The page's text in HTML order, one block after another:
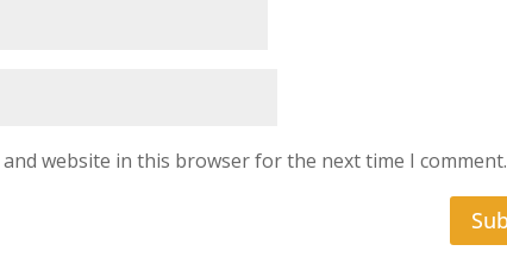
and website in this browser for the next time I comment.